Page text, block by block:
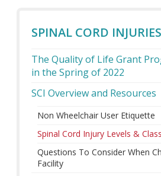
SPINAL CORD INJURIES
The Quality of Life Grant
in the Spring of 2022
SCI Overview and Resources
Non Wheelchair User Etiquette
Spinal Cord Injury Levels &
Questions To Consider When
Facility